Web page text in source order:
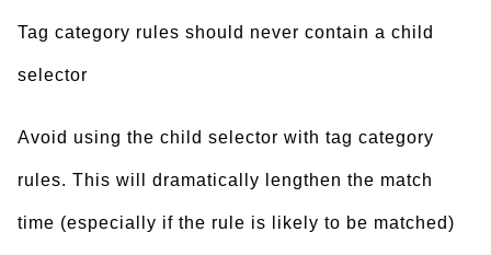
Tag category rules should never contain a child
selector
Avoid using the child selector with tag category
rules. This will dramatically lengthen the match
time (especially if the rule is likely to be matched)